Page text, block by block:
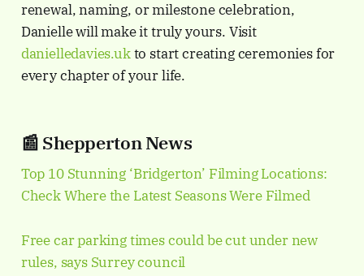
renewal, naming, or milestone celebration,
Danielle will make it truly yours. Visit
danielledavies.ukto start creating ceremonies for
every chapter of your life.
📰 Shepperton News
Top 10 Stunning ‘Bridgerton’ Filming Locations:
Check Where the Latest Seasons Were Filmed
Free car parking times could be cut under new
rules, says Surrey council